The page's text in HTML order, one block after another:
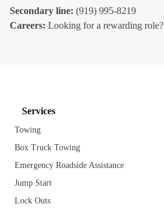
Secondary line: (919) 995-8219
Careers: Looking for a rewarding role?
Services
Towing
Box Truck Towing
Emergency Roadside Assistance
Jump Start
Lock Outs